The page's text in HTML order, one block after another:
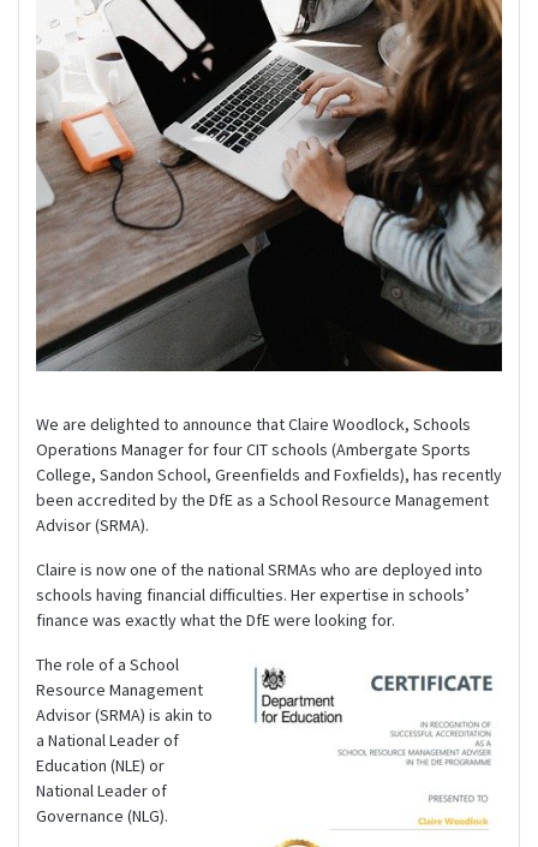
We are delighted to announce that Claire Woodlock, Schools
Operations Manager for four CIT schools (Ambergate Sports
College, Sandon School, Greenfields and Foxfields), has recently
been accredited by the DfE as a School Resource Management
Advisor (SRMA).
Claire is now one of the national SRMAs who are deployed into
schools having financial difficulties. Her expertise in schools’
finance was exactly what the DfE were looking for.
The role of a School
Resource Management
Advisor (SRMA) is akin to
a National Leader of
Education (NLE) or
National Leader of
Governance (NLG).